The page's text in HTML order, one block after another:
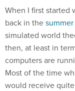
When I first started
back in the
simulated world
then, at least in
computers are
Most of the time
would receive